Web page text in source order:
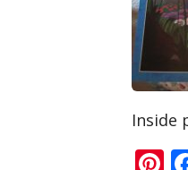
Inside